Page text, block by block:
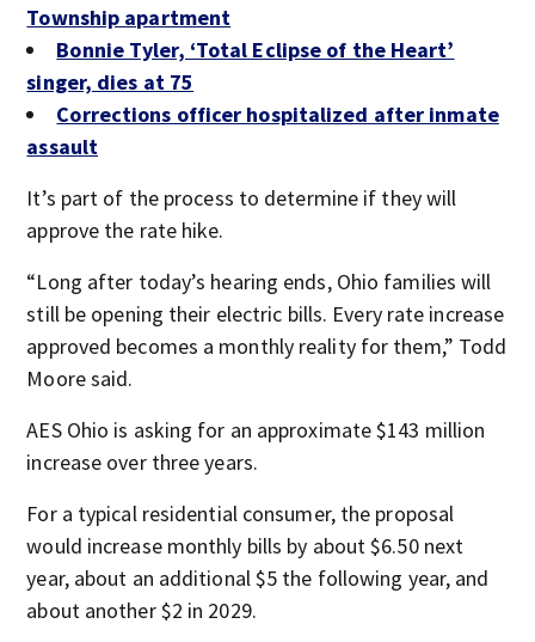
Township apartment
Bonnie Tyler, ‘Total Eclipse of the Heart’
singer, dies at 75
Corrections officer hospitalized after inmate
assault
It’s part of the process to determine if they will
approve the rate hike.
“Long after today’s hearing ends, Ohio families will
still be opening their electric bills. Every rate increase
approved becomes a monthly reality for them,” Todd
Moore said.
AES Ohio is asking for an approximate $143 million
increase over three years.
For a typical residential consumer, the proposal
would increase monthly bills by about $6.50 next
year, about an additional $5 the following year, and
about another $2 in 2029.